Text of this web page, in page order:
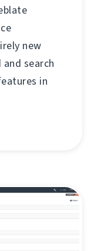
new
search
in